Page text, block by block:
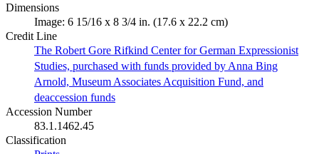
Dimensions
Image: 6 15/16 x 8 3/4 in. (17.6 x 22.2 cm)
Credit Line
The Robert Gore Rifkind Center for German Expressionist
Studies, purchased with funds provided by Anna Bing
Arnold, Museum Associates Acquisition Fund, and
deaccession funds
Accession Number
83.1.1462.45
Classification